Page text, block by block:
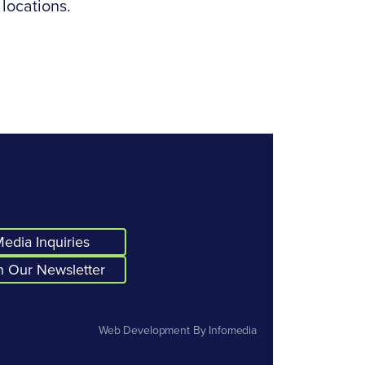
Inquiries
Our Newsletter
Web Development By Infomedia